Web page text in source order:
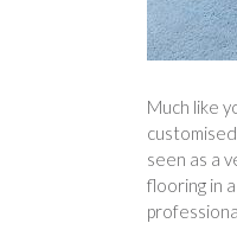
Much like
seen as a
flooring in